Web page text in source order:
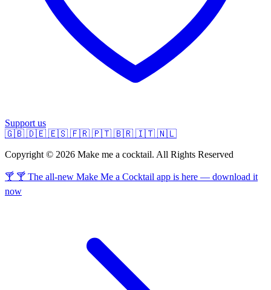
Support us
🇬🇧 🇩🇪 🇪🇸 🇫🇷 🇵🇹 🇧🇷 🇮🇹 🇳🇱
Copyright © 2026 Make me a cocktail. All Rights Reserved
🍸 🍸 The all-new Make Me a Cocktail app is here — download it
now